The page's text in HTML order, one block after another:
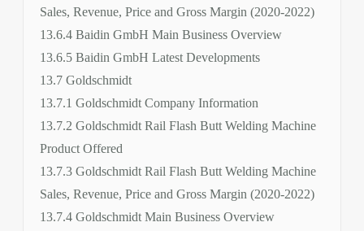
Sales, Revenue, Price and Gross Margin (2020-2022)
13.6.4 Baidin GmbH Main Business Overview
13.6.5 Baidin GmbH Latest Developments
13.7 Goldschmidt
13.7.1 Goldschmidt Company Information
13.7.2 Goldschmidt Rail Flash Butt Welding Machine
Product Offered
13.7.3 Goldschmidt Rail Flash Butt Welding Machine
Sales, Revenue, Price and Gross Margin (2020-2022)
13.7.4 Goldschmidt Main Business Overview